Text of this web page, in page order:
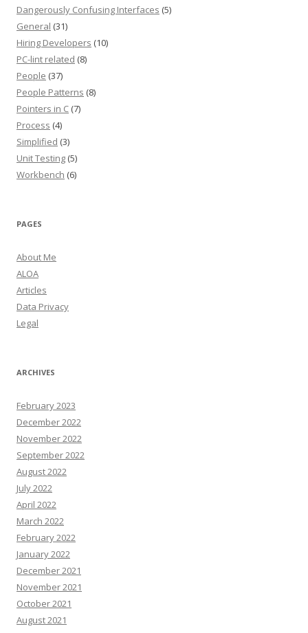
Dangerously Confusing Interfaces (5)
General (31)
Hiring Developers (10)
PC-lint related (8)
People (37)
People Patterns (8)
Pointers in C (7)
Process (4)
Simplified (3)
Unit Testing (5)
Workbench (6)
PAGES
About Me
ALOA
Articles
Data Privacy
Legal
ARCHIVES
February 2023
December 2022
November 2022
September 2022
August 2022
July 2022
April 2022
March 2022
February 2022
January 2022
December 2021
November 2021
October 2021
August 2021